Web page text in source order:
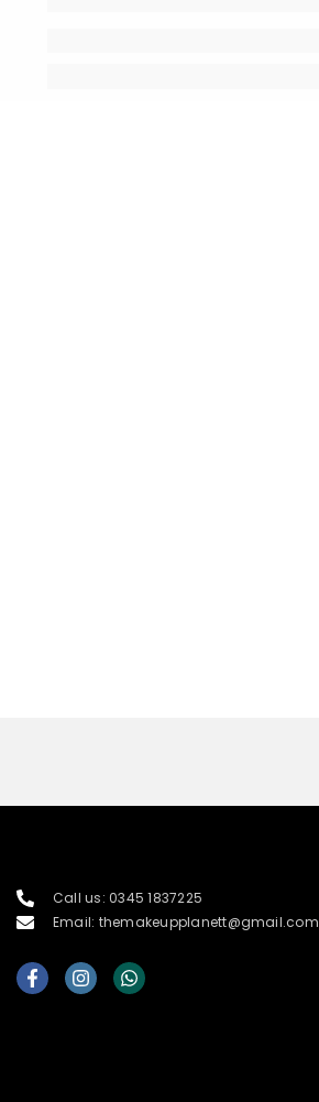
Call us: 0345 1837225
Email: themakeupplanett@gmail.com